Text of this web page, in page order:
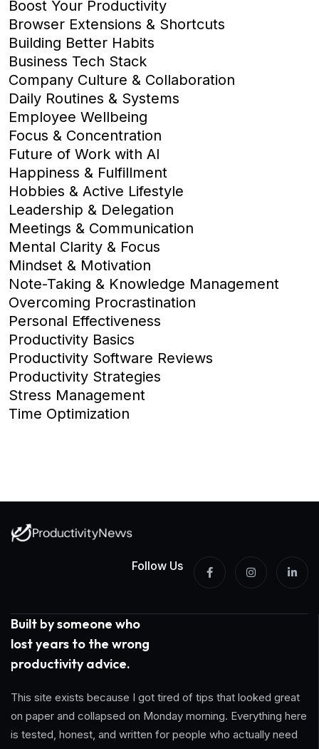
Boost Your Productivity
Browser Extensions & Shortcuts
Building Better Habits
Business Tech Stack
Company Culture & Collaboration
Daily Routines & Systems
Employee Wellbeing
Focus & Concentration
Future of Work with AI
Happiness & Fulfillment
Hobbies & Active Lifestyle
Leadership & Delegation
Meetings & Communication
Mental Clarity & Focus
Mindset & Motivation
Note-Taking & Knowledge Management
Overcoming Procrastination
Personal Effectiveness
Productivity Basics
Productivity Software Reviews
Productivity Strategies
Stress Management
Time Optimization
Follow Us
Built by someone who
lost years to the wrong
productivity advice.
This site exists because I got tired of tips that looked great
on paper and collapsed on Monday morning. Everything here
is tested, honest, and written for people who actually need